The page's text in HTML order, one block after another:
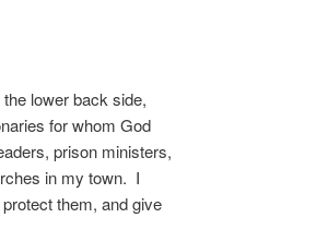
lower back side,
for whom God
prison ministers,
in my town. I
them, and give